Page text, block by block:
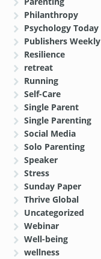
Philanthropy
Psychology Today
Publishers Weekly
Resilience
retreat
Running
Self-Care
Single Parent
Single Parenting
Social Media
Solo Parenting
Speaker
Stress
Sunday Paper
Thrive Global
Uncategorized
Webinar
Well-being
wellness